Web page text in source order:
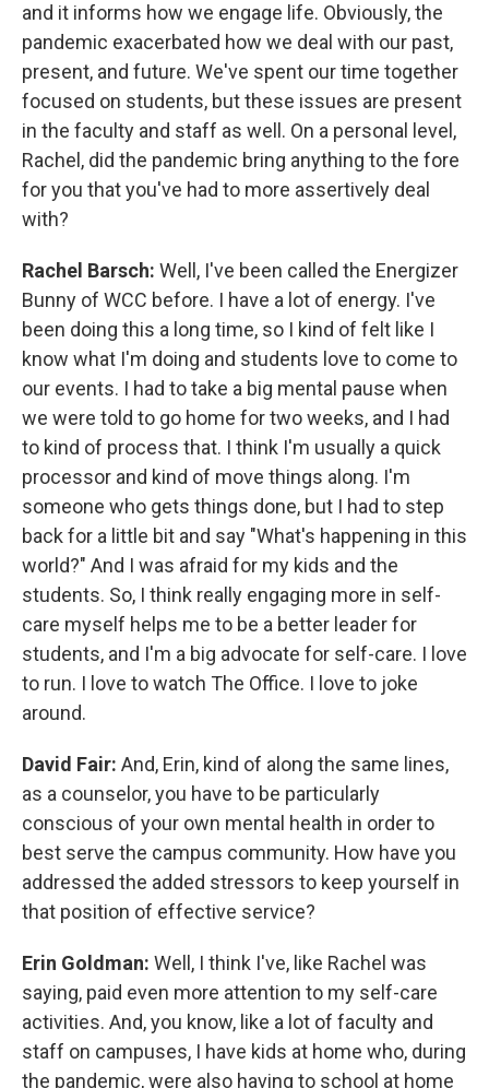
and it informs how we engage life. Obviously, the
pandemic exacerbated how we deal with our past,
present, and future. We've spent our time together
focused on students, but these issues are present
in the faculty and staff as well. On a personal level,
Rachel, did the pandemic bring anything to the fore
for you that you've had to more assertively deal
with?
Rachel Barsch: Well, I've been called the Energizer
Bunny of WCC before. I have a lot of energy. I've
been doing this a long time, so I kind of felt like I
know what I'm doing and students love to come to
our events. I had to take a big mental pause when
we were told to go home for two weeks, and I had
to kind of process that. I think I'm usually a quick
processor and kind of move things along. I'm
someone who gets things done, but I had to step
back for a little bit and say "What's happening in this
world?" And I was afraid for my kids and the
students. So, I think really engaging more in self-
care myself helps me to be a better leader for
students, and I'm a big advocate for self-care. I love
to run. I love to watch The Office. I love to joke
around.
David Fair: And, Erin, kind of along the same lines,
as a counselor, you have to be particularly
conscious of your own mental health in order to
best serve the campus community. How have you
addressed the added stressors to keep yourself in
that position of effective service?
Erin Goldman: Well, I think I've, like Rachel was
saying, paid even more attention to my self-care
activities. And, you know, like a lot of faculty and
staff on campuses, I have kids at home who, during
the pandemic, were also having to school at home